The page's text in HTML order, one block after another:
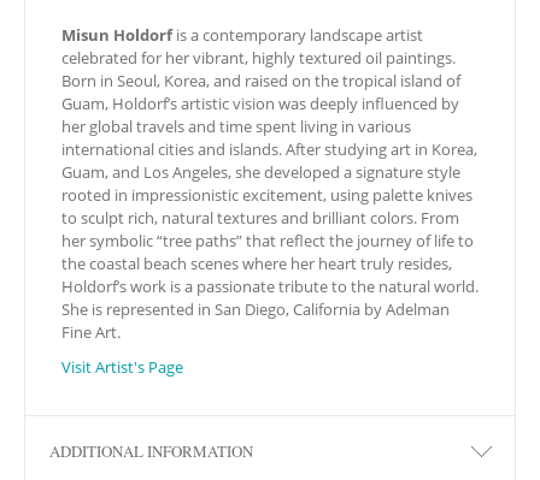
Misun Holdorfis a contemporary landscape artist
celebrated for her vibrant, highly textured oil paintings.
Born in Seoul, Korea, and raised on the tropical island of
Guam, Holdorf’s artistic vision was deeply influenced by
her global travels and time spent living in various
international cities and islands. After studying art in Korea,
Guam, and Los Angeles, she developed a signature style
rooted in impressionistic excitement, using palette knives
to sculpt rich, natural textures and brilliant colors. From
her symbolic “tree paths” that reflect the journey of life to
the coastal beach scenes where her heart truly resides,
Holdorf’s work is a passionate tribute to the natural world.
She is represented in San Diego, California by Adelman
Fine Art.
Visit Artist's Page
ADDITIONAL INFORMATION